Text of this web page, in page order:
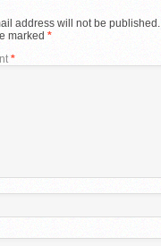
address will not be published.
marked *
*